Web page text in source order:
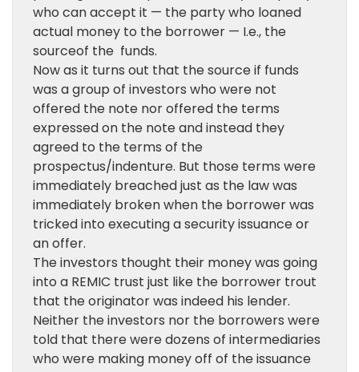
who can accept it — the party who loaned
actual money to the borrower — I.e., the
sourceof the funds.
Now as it turns out that the source if funds
was a group of investors who were not
offered the note nor offered the terms
expressed on the note and instead they
agreed to the terms of the
prospectus/indenture. But those terms were
immediately breached just as the law was
immediately broken when the borrower was
tricked into executing a security issuance or
an offer.
The investors thought their money was going
into a REMIC trust just like the borrower trout
that the originator was indeed his lender.
Neither the investors nor the borrowers were
told that there were dozens of intermediaries
who were making money off of the issuance